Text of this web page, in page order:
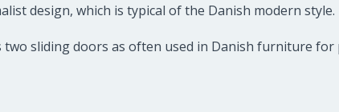
design, which is typical of the Danish modern style.
sliding doors as often used in Danish furniture for